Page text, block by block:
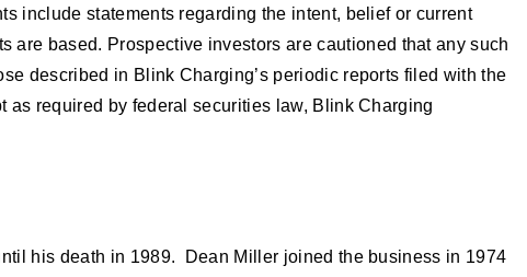
include statements regarding the intent, belief or current
are based. Prospective investors are cautioned that any such
described in Blink Charging’s periodic reports filed with the
as required by federal securities law, Blink Charging
his death in 1989. Dean Miller joined the business in 1974